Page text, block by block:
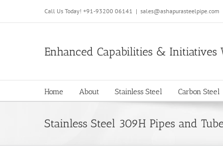
Call Us Today! +91-93200 06141 | sales@ashapurasteelpipe.com
Enhanced Capabilities & Initiatives
Home About Stainless Steel Carbon Steel
Stainless Steel 309H Pipes and